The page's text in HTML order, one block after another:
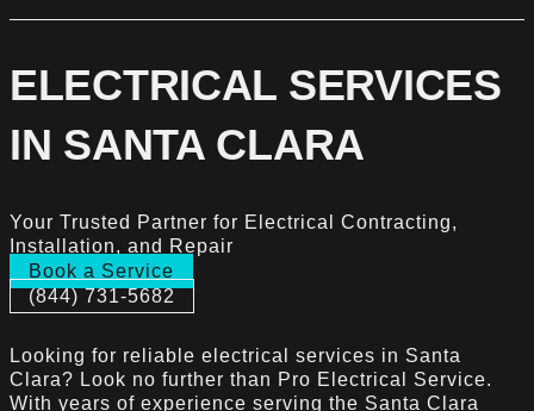
ELECTRICAL SERVICES
IN SANTA CLARA
Your Trusted Partner for Electrical Contracting,
Installation, and Repair
Book a Service
(844) 731-5682
Looking for reliable electrical services in Santa
Clara? Look no further than Pro Electrical Service.
With years of experience serving the Santa Clara